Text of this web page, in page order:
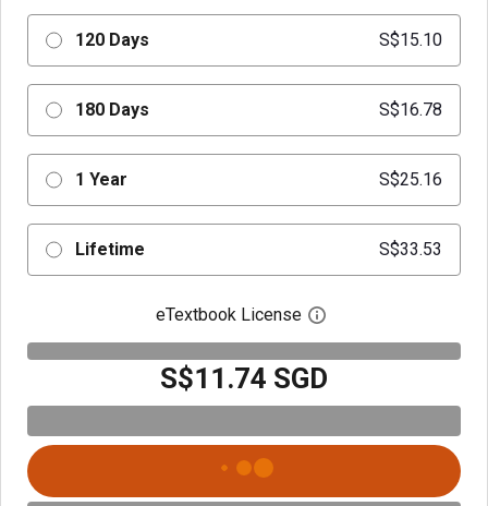
120 Days S$15.10
180 Days S$16.78
1 Year S$25.16
Lifetime S$33.53
eTextbook License Open digital license
S$11.74 SGD